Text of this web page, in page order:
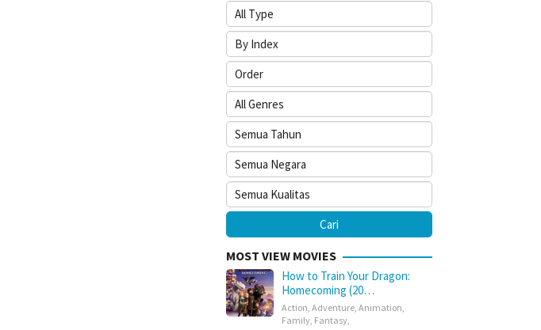
MOST VIEW MOVIES
How to Train Your Dragon:
Homecoming (20…
Action Adventure Animation
Family Fantasy